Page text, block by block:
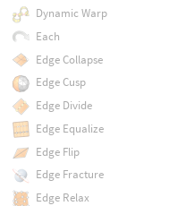
Dynamic Warp
Each
Edge Collapse
Edge Cusp
Edge Divide
Edge Equalize
Edge Flip
Edge Fracture
Edge Relax